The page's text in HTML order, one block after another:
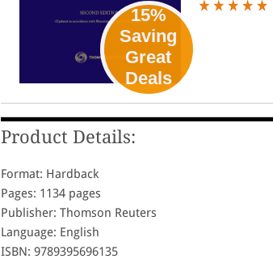
15%
Saving
Great
Deals
Product Details:
Format: Hardback
Pages: 1134 pages
Publisher: Thomson Reuters
Language: English
ISBN: 9789395696135